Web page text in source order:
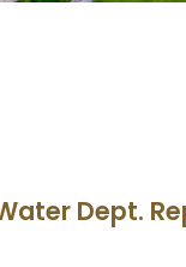
Dept.